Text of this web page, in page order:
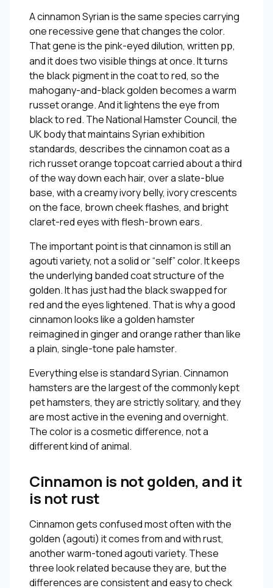
A cinnamon Syrian is the same species carrying
one recessive gene that changes the color.
That gene is the pink-eyed dilution, written pp,
and it does two visible things at once. It turns
the black pigment in the coat to red, so the
mahogany-and-black golden becomes a warm
russet orange. And it lightens the eye from
black to red. The National Hamster Council, the
UK body that maintains Syrian exhibition
standards, describes the cinnamon coat as a
rich russet orange topcoat carried about a third
of the way down each hair, over a slate-blue
base, with a creamy ivory belly, ivory crescents
on the face, brown cheek flashes, and bright
claret-red eyes with flesh-brown ears.
The important point is that cinnamon is still an
agouti variety, not a solid or “self” color. It keeps
the underlying banded coat structure of the
golden. It has just had the black swapped for
red and the eyes lightened. That is why a good
cinnamon looks like a golden hamster
reimagined in ginger and orange rather than like
a plain, single-tone pale hamster.
Everything else is standard Syrian. Cinnamon
hamsters are the largest of the commonly kept
pet hamsters, they are strictly solitary, and they
are most active in the evening and overnight.
The color is a cosmetic difference, not a
different kind of animal.
Cinnamon is not golden, and it
is not rust
Cinnamon gets confused most often with the
golden (agouti) it comes from and with rust,
another warm-toned agouti variety. These
three look related because they are, but the
differences are consistent and easy to check